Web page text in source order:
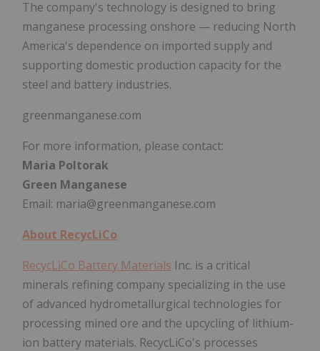
The company's technology is designed to bring
manganese processing onshore — reducing North
America's dependence on imported supply and
supporting domestic production capacity for the
steel and battery industries.
greenmanganese.com
For more information, please contact:
Maria Poltorak
Green Manganese
Email: maria@greenmanganese.com
About RecycLiCo
RecycLiCo Battery Materials Inc. is a critical
minerals refining company specializing in the use
of advanced hydrometallurgical technologies for
processing mined ore and the upcycling of lithium-
ion battery materials. RecycLiCo's processes